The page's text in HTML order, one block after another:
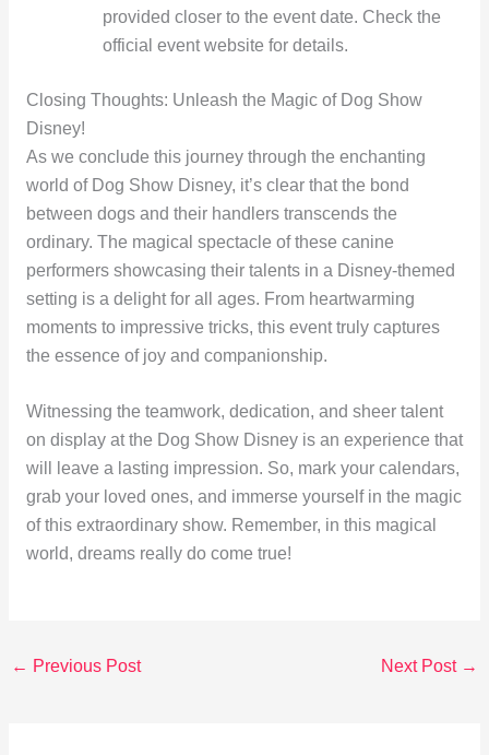
provided closer to the event date. Check the
official event website for details.
Closing Thoughts: Unleash the Magic of Dog Show
Disney!
As we conclude this journey through the enchanting
world of Dog Show Disney, it’s clear that the bond
between dogs and their handlers transcends the
ordinary. The magical spectacle of these canine
performers showcasing their talents in a Disney-themed
setting is a delight for all ages. From heartwarming
moments to impressive tricks, this event truly captures
the essence of joy and companionship.
Witnessing the teamwork, dedication, and sheer talent
on display at the Dog Show Disney is an experience that
will leave a lasting impression. So, mark your calendars,
grab your loved ones, and immerse yourself in the magic
of this extraordinary show. Remember, in this magical
world, dreams really do come true!
← Previous Post Next Post →